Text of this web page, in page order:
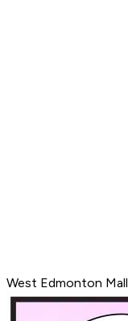
West Edmonton Mall